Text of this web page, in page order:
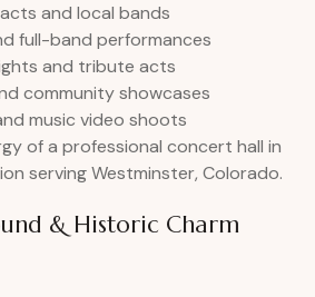
and local bands
full-band performances
and tribute acts
community showcases
music video shoots
of a professional concert hall in
serving Westminster, Colorado.
& Historic Charm